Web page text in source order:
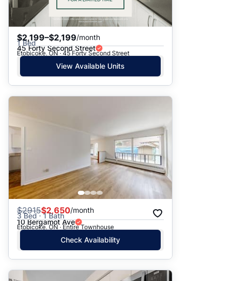
$2,199–$2,199/month
1 Bed
45 Forty Second Street
Etobicoke, ON · 45 Forty Second Street
View Available Units
$2915$2,650/month
3 Bed · 1 Bath
10 Bergamot Ave
Etobicoke, ON · Entire Townhouse
Check Availability